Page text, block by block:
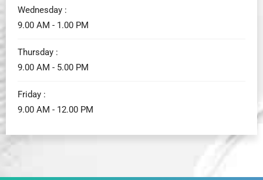
Wednesday :
9.00 AM - 1.00 PM
Thursday :
9.00 AM - 5.00 PM
Friday :
9.00 AM - 12.00 PM